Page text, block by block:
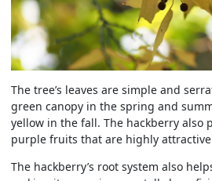
The tree’s leaves are simple and
green canopy in the spring and
yellow in the fall. The hackberry also
purple fruits that are highly
The hackberry’s root system also